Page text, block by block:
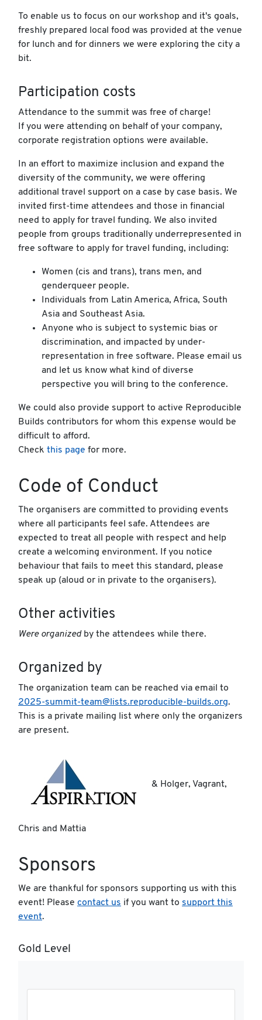
To enable us to focus on our workshop and it's goals,
freshly prepared local food was provided at the venue
for lunch and for dinners we were exploring the city a
bit.
Participation costs
Attendance to the summit was free of charge!
If you were attending on behalf of your company,
corporate registration options were available.
In an effort to maximize inclusion and expand the
diversity of the community, we were offering
additional travel support on a case by case basis. We
invited first-time attendees and those in financial
need to apply for travel funding. We also invited
people from groups traditionally underrepresented in
free software to apply for travel funding, including:
Women (cis and trans), trans men, and
genderqueer people.
Individuals from Latin America, Africa, South
Asia and Southeast Asia.
Anyone who is subject to systemic bias or
discrimination, and impacted by under-
representation in free software. Please email us
and let us know what kind of diverse
perspective you will bring to the conference.
We could also provide support to active Reproducible
Builds contributors for whom this expense would be
difficult to afford.
Check this page for more.
Code of Conduct
The organisers are committed to providing events
where all participants feel safe. Attendees are
expected to treat all people with respect and help
create a welcoming environment. If you notice
behaviour that fails to meet this standard, please
speak up (aloud or in private to the organisers).
Other activities
Were organizedby the attendees while there.
Organized by
The organization team can be reached via email to
2025-summit-team@lists.reproducible-builds.org.
This is a private mailing list where only the organizers
are present.
& Holger, Vagrant,
Chris and Mattia
Sponsors
We are thankful for sponsors supporting us with this
event! Please contact us if you want to support this
event.
Gold Level